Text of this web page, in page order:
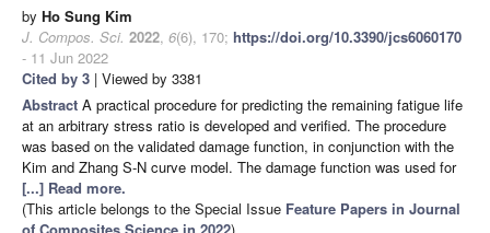
by Ho Sung Kim
J. Compos. Sci. 2022, 6(6), 170; https://doi.org/10.3390/jcs6060170
- 11 Jun 2022
Cited by 3 | Viewed by 3381
Abstract A practical procedure for predicting the remaining fatigue life
at an arbitrary stress ratio is developed and verified. The procedure
was based on the validated damage function, in conjunction with the
Kim and Zhang S-N curve model. The damage function was used for
[...] Read more.
(This article belongs to the Special Issue Feature Papers in Journal